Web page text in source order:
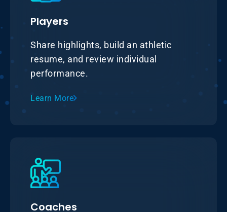
Players
Share highlights, build an athletic
resume, and review individual
performance.
Learn More
Coaches